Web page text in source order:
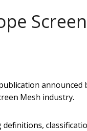
Mesh industry.